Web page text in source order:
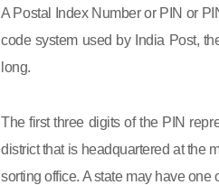
A Postal Index Number or PIN or
code system used by India Post,
long.
The first three digits of the PIN
district that is headquartered at the
sorting office. A state may have